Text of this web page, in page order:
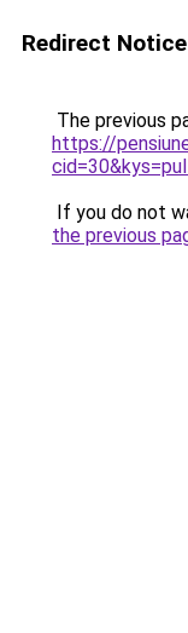
Redirect Notice
The previous
https://
If you do not
the previous